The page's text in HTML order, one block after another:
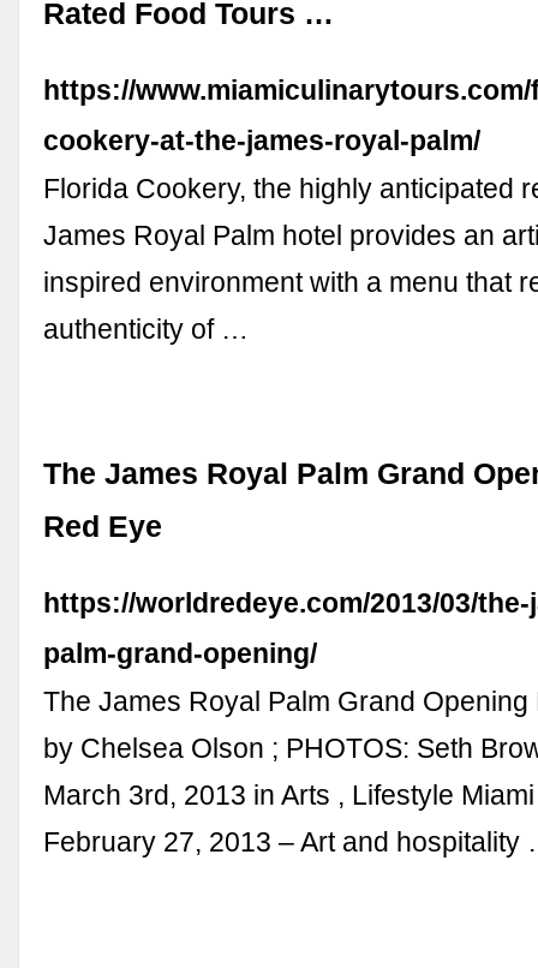
Rated Food Tours …
https://
cookery-at-the-james-royal-palm/
Florida Cookery, the highly anticipated
James Royal Palm hotel provides an
inspired environment with a menu that
authenticity of …
The James Royal Palm Grand
Red Eye
https://worldredeye.com/2013/03/
palm-grand-opening/
The James Royal Palm Grand
by Chelsea Olson ; PHOTOS: Seth
March 3rd, 2013 in Arts , Lifestyle
February 27, 2013 – Art and hospitality